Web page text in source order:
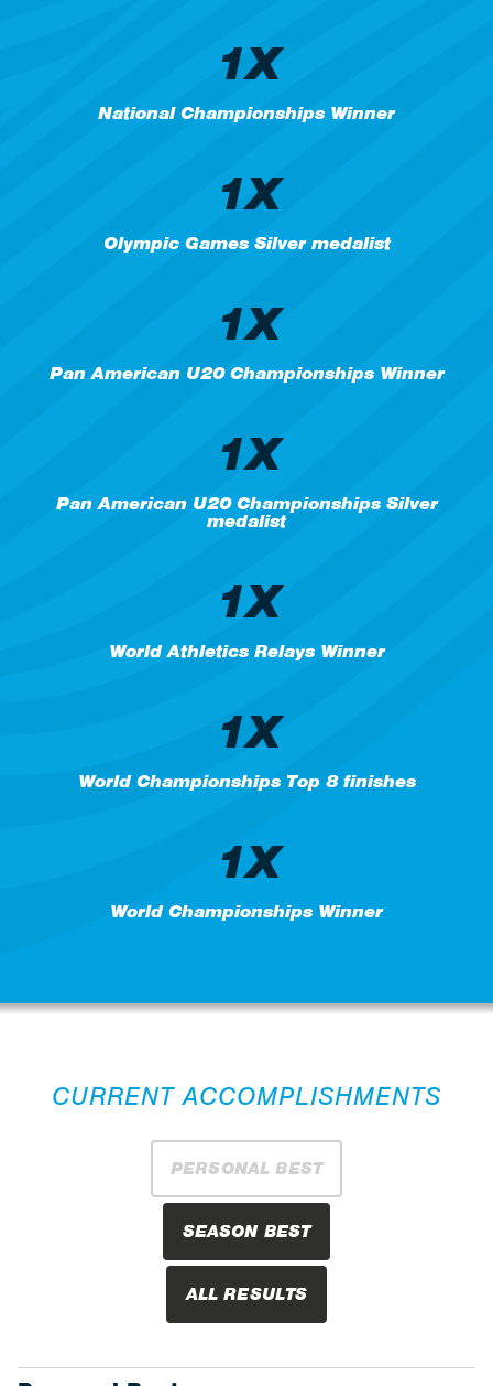
1X
National Championships Winner
1X
Olympic Games Silver medalist
1X
Pan American U20 Championships Winner
1X
Pan American U20 Championships Silver
medalist
1X
World Athletics Relays Winner
1X
World Championships Top 8 finishes
1X
World Championships Winner
CURRENT ACCOMPLISHMENTS
PERSONAL BEST
SEASON BEST
ALL RESULTS